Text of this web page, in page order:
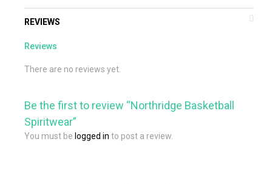
REVIEWS
Reviews
There are no reviews yet.
Be the first to review “Northridge Basketball
Spiritwear”
You must be logged in to post a review.